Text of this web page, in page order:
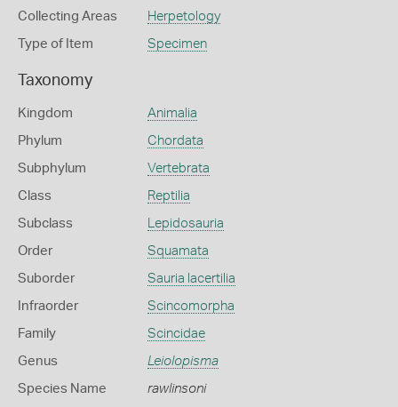
Collecting Areas Herpetology
Type of Item Specimen
Taxonomy
Kingdom Animalia
Phylum Chordata
Subphylum Vertebrata
Class Reptilia
Subclass Lepidosauria
Order Squamata
Suborder Sauria lacertilia
Infraorder Scincomorpha
Family Scincidae
Genus Leiolopisma
Species Name rawlinsoni